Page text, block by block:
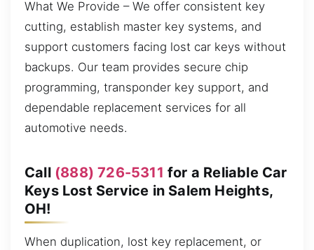
What We Provide – We offer consistent key
cutting, establish master key systems, and
support customers facing lost car keys without
backups. Our team provides secure chip
programming, transponder key support, and
dependable replacement services for all
automotive needs.
Call (888) 726-5311 for a Reliable Car
Keys Lost Service in Salem Heights,
OH!
When duplication, lost key replacement, or